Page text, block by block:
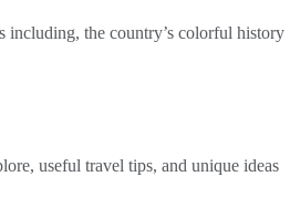
the country’s colorful history
useful travel tips, and unique ideas